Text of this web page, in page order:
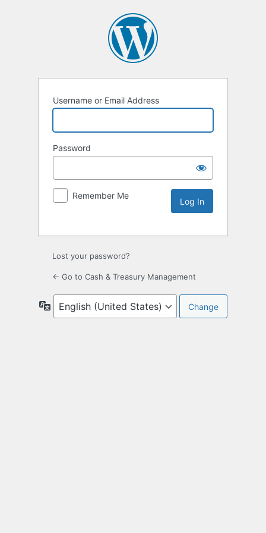
Username or Email Address
Password
Remember Me
Lost your password?
← Go to Cash & Treasury Management
Language